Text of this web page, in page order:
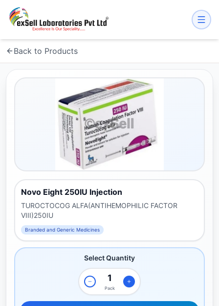
Back to Products
Novo Eight 250IU Injection
TUROCTOCOG ALFA(ANTIHEMOPHILIC FACTOR
VIII)250IU
Branded and Generic Medicines
Select Quantity
Pack